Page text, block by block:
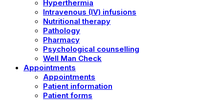
Hyperthermia
Intravenous (IV) infusions
Nutritional therapy
Pathology
Pharmacy
Psychological counselling
Well Man Check
Appointments
Appointments
Patient information
Patient forms